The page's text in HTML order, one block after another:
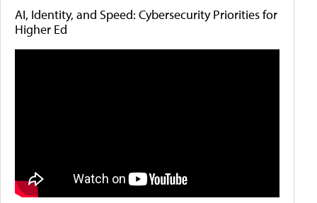
AI, Identity, and Speed: Cybersecurity Priorities for
Higher Ed